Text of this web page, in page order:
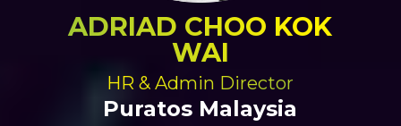
ADRIAD CHOO KOK
WAI
HR & Admin Director
Puratos Malaysia